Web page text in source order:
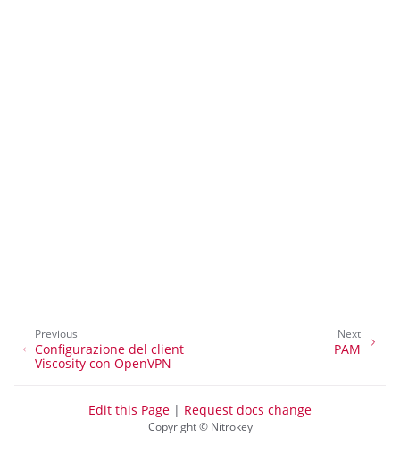
navigation of Crittografia del disco rigido
Next
PAM
Previous
Configurazione del client
Viscosity con OpenVPN
Copyright © Nitrokey
Edit this Page | Request docs change